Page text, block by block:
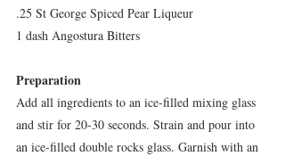
.25 St George Spiced Pear Liqueur
1 dash Angostura Bitters
Preparation
Add all ingredients to an ice-filled mixing glass
and stir for 20-30 seconds. Strain and pour into
an ice-filled double rocks glass. Garnish with an